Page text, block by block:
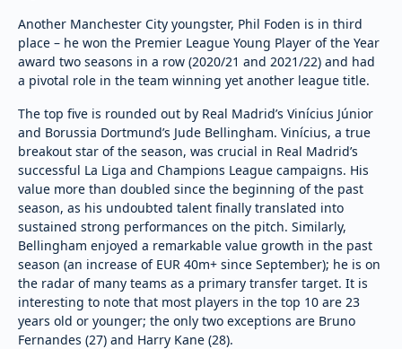
Another Manchester City youngster, Phil Foden is in third
place – he won the Premier League Young Player of the Year
award two seasons in a row (2020/21 and 2021/22) and had
a pivotal role in the team winning yet another league title.
The top five is rounded out by Real Madrid’s Vinícius Júnior
and Borussia Dortmund’s Jude Bellingham. Vinícius, a true
breakout star of the season, was crucial in Real Madrid’s
successful La Liga and Champions League campaigns. His
value more than doubled since the beginning of the past
season, as his undoubted talent finally translated into
sustained strong performances on the pitch. Similarly,
Bellingham enjoyed a remarkable value growth in the past
season (an increase of EUR 40m+ since September); he is on
the radar of many teams as a primary transfer target. It is
interesting to note that most players in the top 10 are 23
years old or younger; the only two exceptions are Bruno
Fernandes (27) and Harry Kane (28).